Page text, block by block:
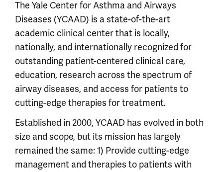
The Yale Center for Asthma and Airways
Diseases (YCAAD) is a state-of-the-art
academic clinical center that is locally,
nationally, and internationally recognized for
outstanding patient-centered clinical care,
education, research across the spectrum of
airway diseases, and access for patients to
cutting-edge therapies for treatment.
Established in 2000, YCAAD has evolved in both
size and scope, but its mission has largely
remained the same: 1) Provide cutting-edge
management and therapies to patients with